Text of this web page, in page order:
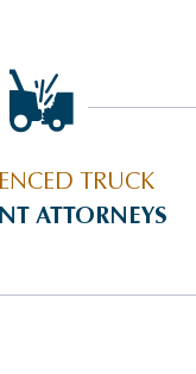
TRUCK
ATTORNEYS